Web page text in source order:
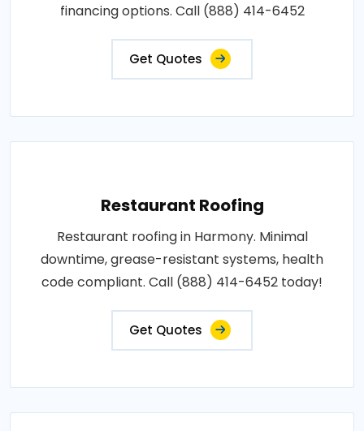
financing options. Call (888) 414-6452
Get Quotes
Restaurant Roofing
Restaurant roofing in Harmony. Minimal
downtime, grease-resistant systems, health
code compliant. Call (888) 414-6452 today!
Get Quotes